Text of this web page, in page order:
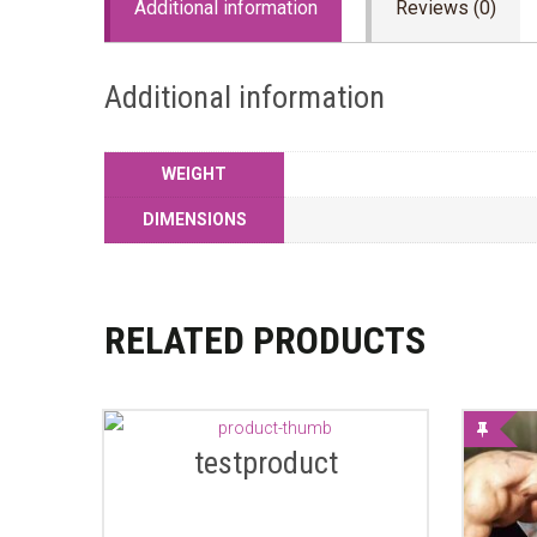
Additional information Reviews (0)
Additional information
WEIGHT
DIMENSIONS
RELATED PRODUCTS
testproduct